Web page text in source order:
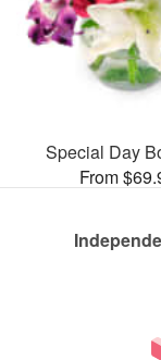
Special Day
From